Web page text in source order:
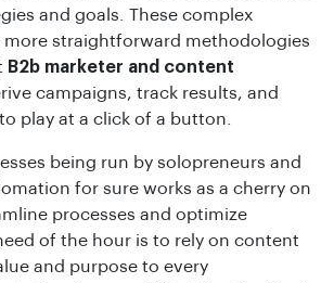
and goals. These complex
more straightforward methodologies
B2b marketer and content
campaigns, track results, and
play at a click of a button.
being run by solopreneurs and
for sure works as a cherry on
processes and optimize
of the hour is to rely on content
and purpose to every